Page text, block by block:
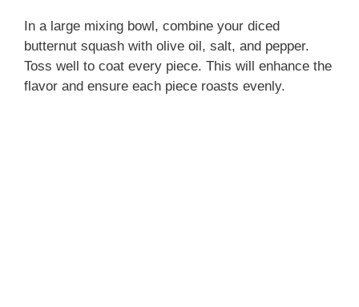
In a large mixing bowl, combine your diced
butternut squash with olive oil, salt, and pepper.
Toss well to coat every piece. This will enhance the
flavor and ensure each piece roasts evenly.